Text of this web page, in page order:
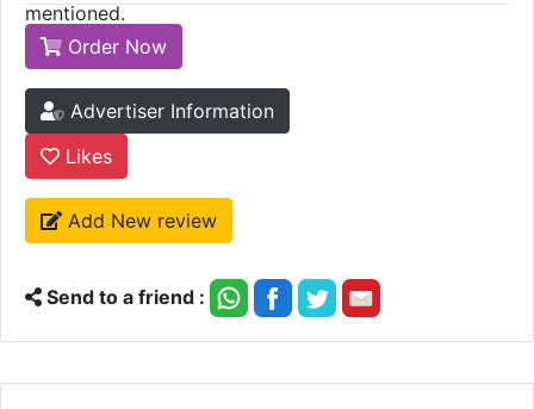
mentioned.
Order Now
Advertiser Information
Likes
Add New review
Send to a friend :